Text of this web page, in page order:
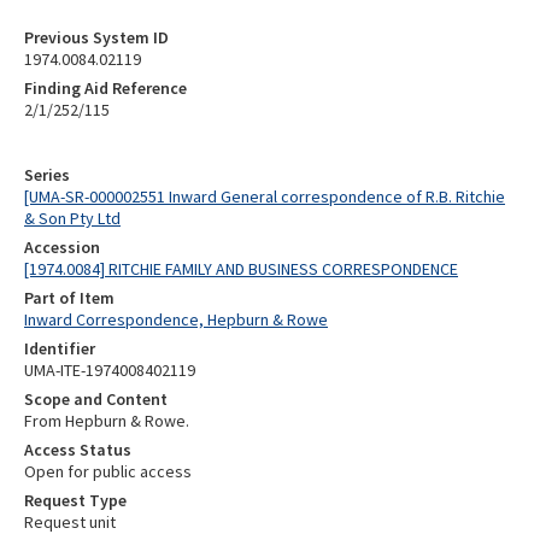
Series
[UMA-SR-000002551 Inward General correspondence of R.B. Ritchie
& Son Pty Ltd
Accession
[1974.0084] RITCHIE FAMILY AND BUSINESS CORRESPONDENCE
Part of Item
Inward Correspondence, Hepburn & Rowe
Identifier
UMA-ITE-1974008402119
Scope and Content
From Hepburn & Rowe.
Access Status
Open for public access
Request Type
Request unit
Previous System ID
1974.0084.02119
Finding Aid Reference
2/1/252/115